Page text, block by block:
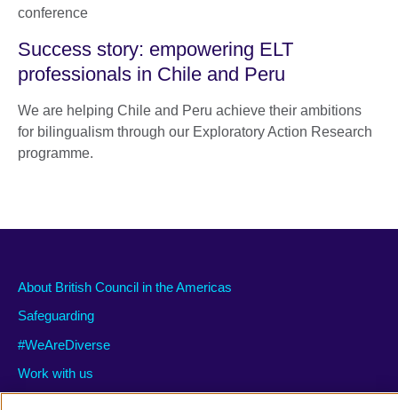
Success story: empowering ELT
professionals in Chile and Peru
We are helping Chile and Peru achieve their ambitions
for bilingualism through our Exploratory Action Research
programme.
About British Council in the Americas
Safeguarding
#WeAreDiverse
Work with us